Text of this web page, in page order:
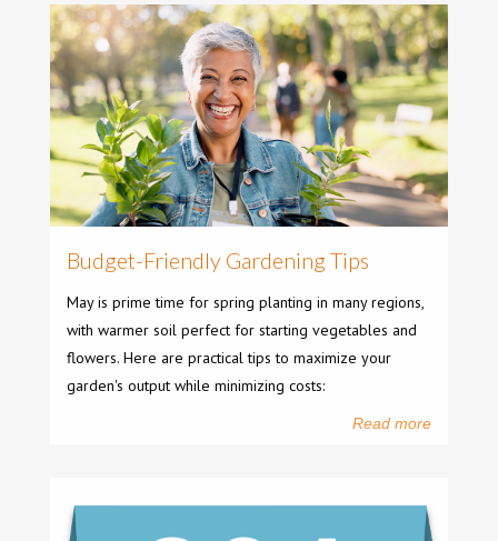
Budget-Friendly Gardening Tips
May is prime time for spring planting in many regions,
with warmer soil perfect for starting vegetables and
flowers. Here are practical tips to maximize your
garden's output while minimizing costs:
Read more